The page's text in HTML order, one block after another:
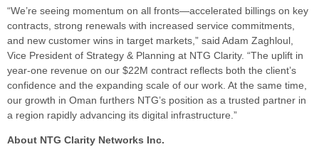
“We’re seeing momentum on all fronts—accelerated billings on key
contracts, strong renewals with increased service commitments,
and new customer wins in target markets,” said Adam Zaghloul,
Vice President of Strategy & Planning at NTG Clarity. “The uplift in
year-one revenue on our $22M contract reflects both the client’s
confidence and the expanding scale of our work. At the same time,
our growth in Oman furthers NTG’s position as a trusted partner in
a region rapidly advancing its digital infrastructure.”
About NTG Clarity Networks Inc.